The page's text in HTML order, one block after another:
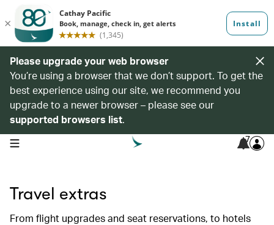
Please upgrade your web browser
You’re using a browser that we don’t support. To get the
best experience using our site, we recommend you
upgrade to a newer browser – please see our
supported browsers list.
open navigation menu 7
Travel extras
From flight upgrades and seat reservations, to hotels